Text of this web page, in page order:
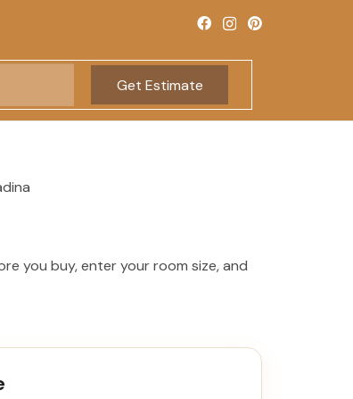
Get Estimate
you buy, enter your room size, and